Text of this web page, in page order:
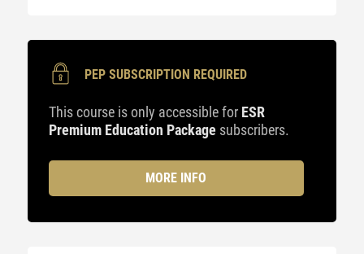
PEP SUBSCRIPTION REQUIRED
This course is only accessible for ESR
Premium Education Package subscribers.
MORE INFO